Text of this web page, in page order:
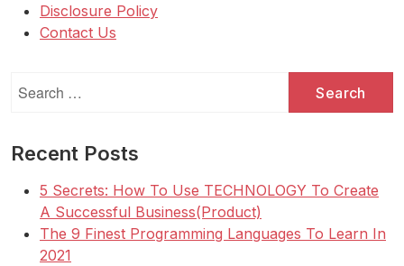
Disclosure Policy
Contact Us
for:
Recent Posts
5 Secrets: How To Use TECHNOLOGY To Create
A Successful Business(Product)
The 9 Finest Programming Languages To Learn In
2021